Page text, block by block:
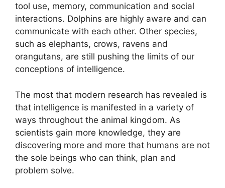
tool use, memory, communication and social
interactions. Dolphins are highly aware and can
communicate with each other. Other species,
such as elephants, crows, ravens and
orangutans, are still pushing the limits of our
conceptions of intelligence.
The most that modern research has revealed is
that intelligence is manifested in a variety of
ways throughout the animal kingdom. As
scientists gain more knowledge, they are
discovering more and more that humans are not
the sole beings who can think, plan and
problem solve.